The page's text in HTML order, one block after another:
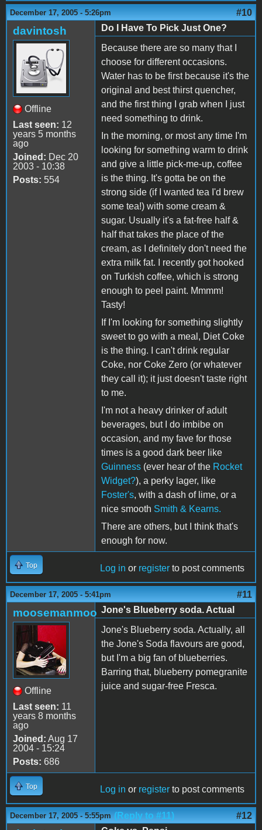
December 17, 2005 - 5:26pm #10
davintosh
Offline
Last seen: 12
years 5 months
ago
Joined: Dec 20
2003 - 10:38
Posts: 554
Do I Have To Pick Just One?
Because there are so many that I
choose for different occasions.
Water has to be first because it's the
original and best thirst quencher,
and the first thing I grab when I just
need something to drink.
In the morning, or most any time I'm
looking for something warm to drink
and give a little pick-me-up, coffee
is the thing. It's gotta be on the
strong side (if I wanted tea I'd brew
some tea!) with some cream &
sugar. Usually it's a fat-free half &
half that takes the place of the
cream, as I definitely don't need the
extra milk fat. I recently got hooked
on Turkish coffee, which is strong
enough to peel paint. Mmmm!
Tasty!
If I'm looking for something slightly
sweet to go with a meal, Diet Coke
is the thing. I can't drink regular
Coke, nor Coke Zero (or whatever
they call it); it just doesn't taste right
to me.
I'm not a heavy drinker of adult
beverages, but I do imbibe on
occasion, and my fave for those
times is a good dark beer like
Guinness (ever hear of the Rocket
Widget?), a perky lager, like
Foster's, with a dash of lime, or a
nice smooth Smith & Kearns.
There are others, but I think that's
enough for now.
Top Log in or register to post comments
December 17, 2005 - 5:41pm #11
moosemanmoo
Offline
Last seen: 11
years 8 months
ago
Joined: Aug 17
2004 - 15:24
Posts: 686
Jone's Blueberry soda. Actual
Jone's Blueberry soda. Actually, all
the Jone's Soda flavours are good,
but I'm a big fan of blueberries.
Barring that, blueberry pomegranite
juice and sugar-free Fresca.
Top Log in or register to post comments
December 17, 2005 - 5:55pm (Reply to #11) #12